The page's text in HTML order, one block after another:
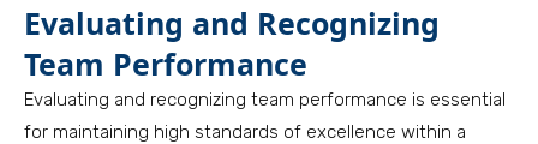
Evaluating and Recognizing
Team Performance
Evaluating and recognizing team performance is essential
for maintaining high standards of excellence within a